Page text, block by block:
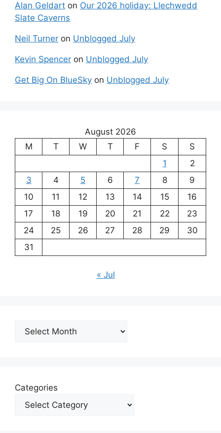
Alan Geldart on Our 2026 holiday: Llechwedd
Slate Caverns
Neil Turner on Unblogged July
Kevin Spencer on Unblogged July
Get Big On BlueSky on Unblogged July
August 2026
M
T W T F S
S
1
2
3
4 5 6 7 8
9
10
11 12 13 14 15
16
17
18 19 20 21 22
23
24
25 26 27 28 29
30
31
« Jul
Archives
Categories